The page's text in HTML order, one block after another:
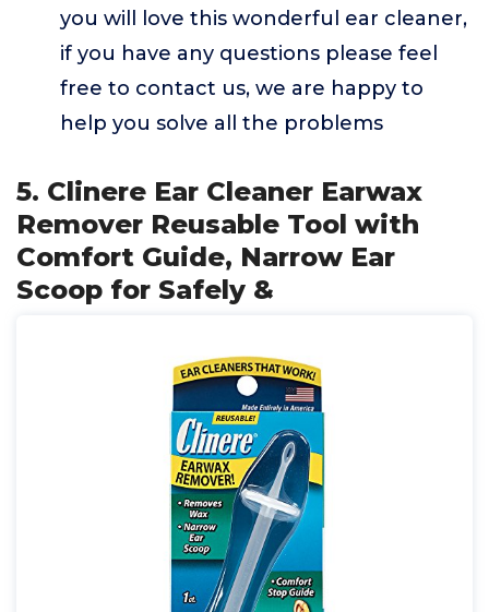
you will love this wonderful ear cleaner,
if you have any questions please feel
free to contact us, we are happy to
help you solve all the problems
5. Clinere Ear Cleaner Earwax
Remover Reusable Tool with
Comfort Guide, Narrow Ear
Scoop for Safely &